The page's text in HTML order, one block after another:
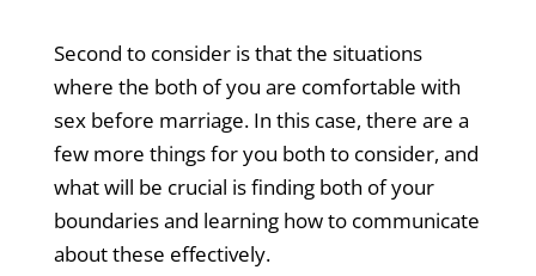
Second to consider is that the situations
where the both of you are comfortable with
sex before marriage. In this case, there are a
few more things for you both to consider, and
what will be crucial is finding both of your
boundaries and learning how to communicate
about these effectively.